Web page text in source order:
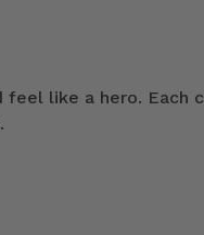
like a hero.